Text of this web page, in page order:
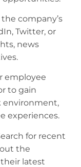
company’s
Twitter, or
news
employee
to gain
environment,
experiences.
for recent
the
latest